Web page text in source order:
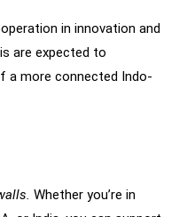
in innovation and
are expected to
a more connected Indo-
Whether you’re in